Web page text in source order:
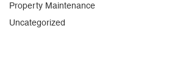
Property Maintenance
Uncategorized